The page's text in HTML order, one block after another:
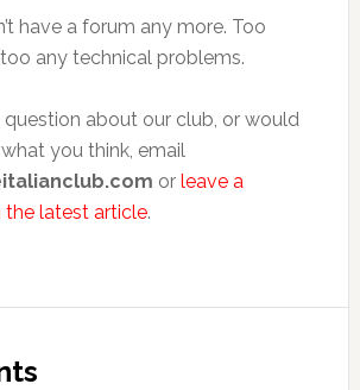
have a forum any more. Too
any technical problems.
question about our club, or would
you think, email
or leave a
latest article.